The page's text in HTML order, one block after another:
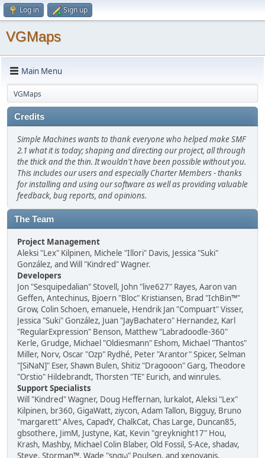
Log in Sign up
VGMaps
Main Menu
VGMaps
Credits
Simple Machines wants to thank everyone who helped make SMF
2.1 what it is today; shaping and directing our project, all through
the thick and the thin. It wouldn't have been possible without you.
This includes our users and especially Charter Members - thanks
for installing and using our software as well as providing valuable
feedback, bug reports, and opinions.
The Team
Project Management
Aleksi "Lex" Kilpinen, Michele "Illori" Davis, Jessica "Suki"
González, and Will "Kindred" Wagner.
Developers
Jon "Sesquipedalian" Stovell, John "live627" Rayes, Aaron van
Geffen, Antechinus, Bjoern "Bloc" Kristiansen, Brad "IchBin™"
Grow, Colin Schoen, emanuele, Hendrik Jan "Compuart" Visser,
Jessica "Suki" González, Juan "JayBachatero" Hernandez, Karl
"RegularExpression" Benson, Matthew "Labradoodle-360"
Kerle, Grudge, Michael "Oldiesmann" Eshom, Michael "Thantos"
Miller, Norv, Oscar "Ozp" Rydhé, Peter "Arantor" Spicer, Selman
"[SiNaN]" Eser, Shawn Bulen, Shitiz "Dragooon" Garg, Theodore
"Orstio" Hildebrandt, Thorsten "TE" Eurich, and winrules.
Support Specialists
Will "Kindred" Wagner, Doug Heffernan, lurkalot, Aleksi "Lex"
Kilpinen, br360, GigaWatt, ziycon, Adam Tallon, Bigguy, Bruno
"margarett" Alves, CapadY, ChalkCat, Chas Large, Duncan85,
gbsothere, JimM, Justyne, Kat, Kevin "greyknight17" Hou,
Krash, Mashby, Michael Colin Blaber, Old Fossil, S-Ace, shadav,
Steve, Storman™, Wade "sησω" Poulsen, and xenovanis.